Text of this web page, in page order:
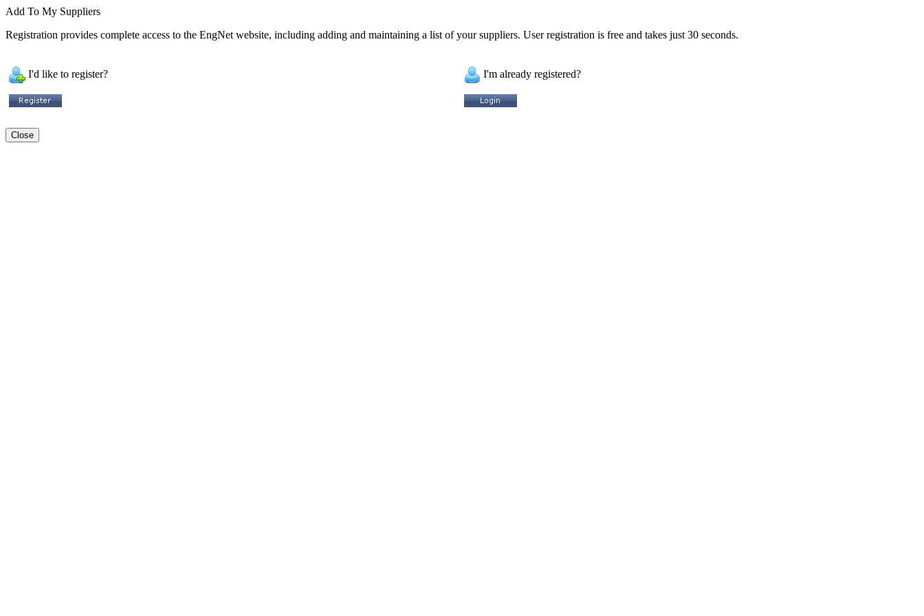
Add To My Suppliers
Registration provides complete access to the EngNet website, including adding and maintaining a list of your suppliers. User registration is free and takes just 30 seconds.
I'd like to register? I'm already registered?